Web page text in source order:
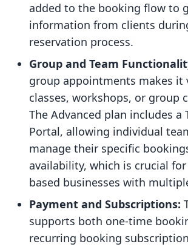
added to the booking flow to
information from clients
reservation process.
Group and Team
group appointments makes it
classes, workshops, or group
The Advanced plan includes a
Portal, allowing individual
manage their specific
availability, which is crucial
based businesses with
Payment and Subscriptions:
supports both one-time
recurring booking